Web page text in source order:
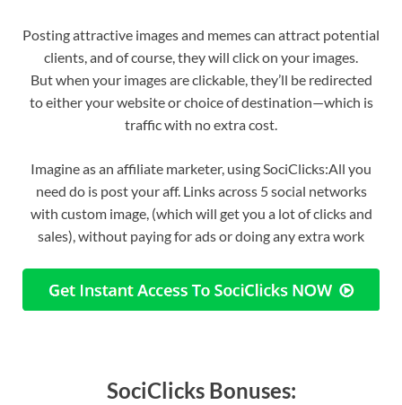
Posting attractive images and memes can attract potential
clients, and of course, they will click on your images.
But when your images are clickable, they’ll be redirected
to either your website or choice of destination—which is
traffic with no extra cost.
Imagine as an affiliate marketer, using SociClicks:All you
need do is post your aff. Links across 5 social networks
with custom image, (which will get you a lot of clicks and
sales), without paying for ads or doing any extra work
SociClicks Bonuses: